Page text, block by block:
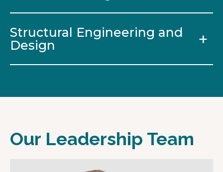
Structural Engineering and
Design
Our Leadership Team